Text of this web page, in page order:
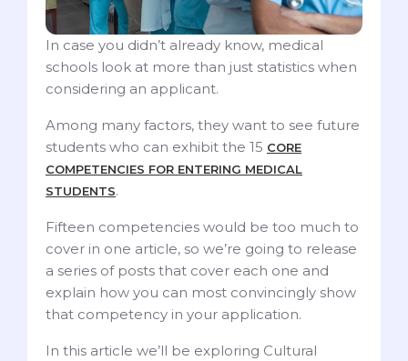
In case you didn’t already know, medical
schools look at more than just statistics when
considering an applicant.
Among many factors, they want to see future
students who can exhibit the 15 CORE
COMPETENCIES FOR ENTERING MEDICAL
STUDENTS.
Fifteen competencies would be too much to
cover in one article, so we’re going to release
a series of posts that cover each one and
explain how you can most convincingly show
that competency in your application.
In this article we’ll be exploring Cultural